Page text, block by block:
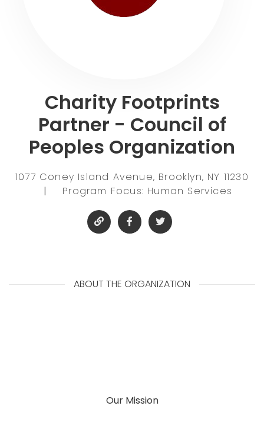
Charity Footprints
Partner - Council of
Peoples Organization
1077 Coney Island Avenue, Brooklyn, NY 11230
|
Program Focus: Human Services
ABOUT THE ORGANIZATION
Our Mission